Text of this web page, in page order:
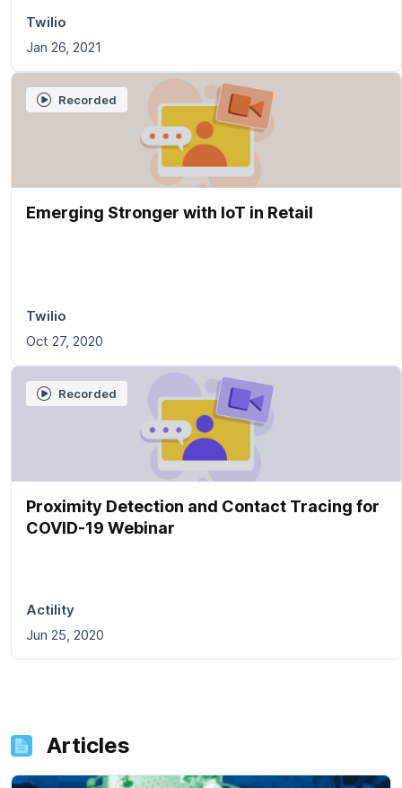
Twilio
Jan 26, 2021
Recorded
Emerging Stronger with IoT in Retail
Twilio
Oct 27, 2020
Recorded
Proximity Detection and Contact Tracing for
COVID-19 Webinar
Actility
Jun 25, 2020
Articles